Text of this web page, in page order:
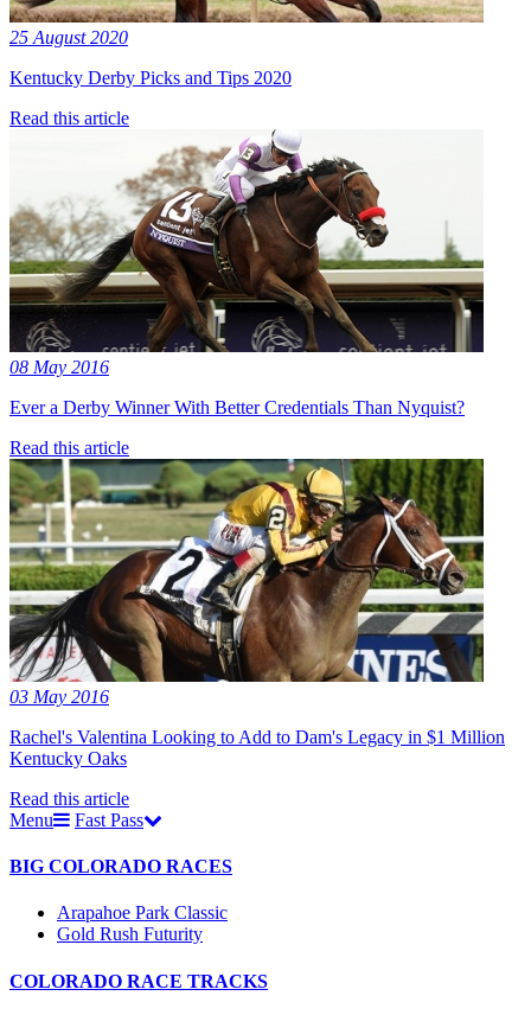
25 August 2020
Kentucky Derby Picks and Tips 2020
Read this article
08 May 2016
Ever a Derby Winner With Better Credentials Than Nyquist?
Read this article
03 May 2016
Rachel's Valentina Looking to Add to Dam's Legacy in $1 Million
Kentucky Oaks
Read this article
Menu
Fast Pass
BIG COLORADO RACES
Arapahoe Park Classic
Gold Rush Futurity
COLORADO RACE TRACKS